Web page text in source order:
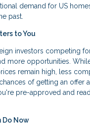
demand for US
past.
to You
investors competing
more opportunities.
remain high, less
of getting an offer
pre-approved and
Do Now